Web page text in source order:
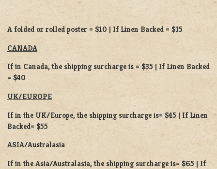
A folded or rolled poster = $10 | If Linen Backed = $15
CANADA
If in Canada, the shipping surcharge is = $35 | If Linen Backed
= $40
UK/EUROPE
If in the UK/Europe, the shipping surcharge is= $45 | If Linen
Backed= $55
ASIA/Australasia
If in the Asia/Australasia, the shipping surcharge is= $65 | If